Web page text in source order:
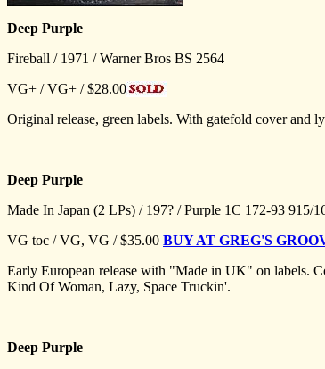
Deep Purple
Fireball / 1971 / Warner Bros BS 2564
VG+ / VG+ / $28.00
Original release, green labels. With gatefold cover
Deep Purple
Made In Japan (2 LPs) / 197? / Purple 1C 172-93 915/
VG toc / VG, VG / $35.00 BUY AT GREG'S
Early European release with "Made in UK" on labels.
Kind Of Woman, Lazy, Space Truckin'.
Deep Purple